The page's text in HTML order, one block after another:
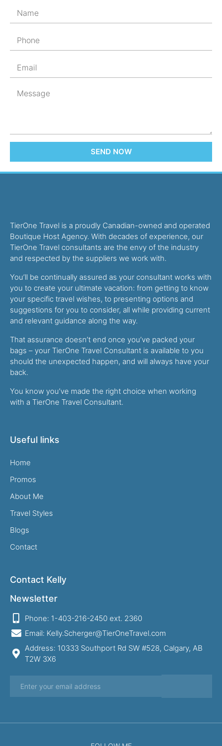
SEND NOW
TierOne Travel is a proudly Canadian-owned and operated
Boutique Host Agency. With decades of experience, our
TierOne Travel consultants are the envy of the industry
and respected by the suppliers we work with.
You’ll be continually assured as your consultant works with
you to create your ultimate vacation: from getting to know
your specific travel wishes, to presenting options and
suggestions for you to consider, all while providing current
and relevant guidance along the way.
That assurance doesn’t end once you’ve packed your
bags – your TierOne Travel Consultant is available to you
should the unexpected happen, and will always have your
back.
You know you’ve made the right choice when working
with a TierOne Travel Consultant.
Useful links
Home
Promos
About Me
Travel Styles
Blogs
Contact
Contact Kelly
Newsletter
Phone: 1-403-216-2450 ext. 2360
Email: Kelly.Scherger@TierOneTravel.com
Address: 10333 Southport Rd SW #528, Calgary, AB
T2W 3X6